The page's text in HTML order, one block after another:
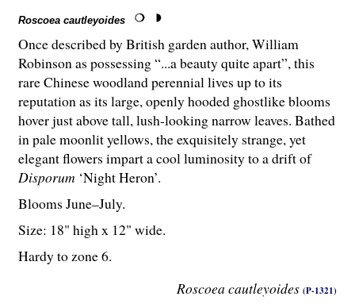
Roscoea cautleyoides
Roscoea cautleyoides (P-1321)
Once described by British garden author, William
Robinson as possessing “...a beauty quite apart”, this
rare Chinese woodland perennial lives up to its
reputation as its large, openly hooded ghostlike blooms
hover just above tall, lush-looking narrow leaves. Bathed
in pale moonlit yellows, the exquisitely strange, yet
elegant flowers impart a cool luminosity to a drift of
Disporum ‘Night Heron’.
Blooms June–July.
Size: 18" high x 12" wide.
Hardy to zone 6.